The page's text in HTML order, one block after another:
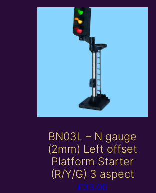
BN03L – N gauge
(2mm) Left offset
Platform Starter
(R/Y/G) 3 aspect
£33.00